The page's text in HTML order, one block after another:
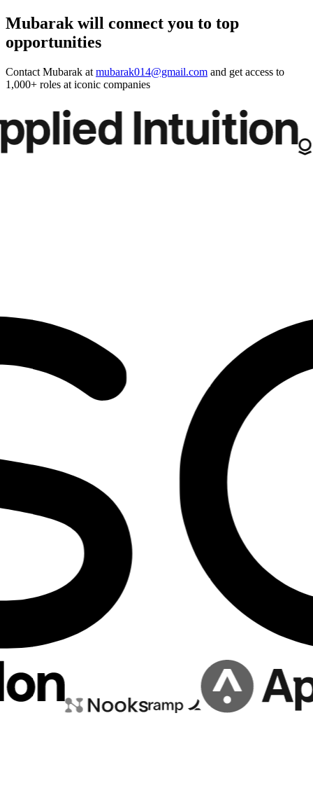
Mubarak will connect you to top
opportunities
Contact Mubarak at mubarak014@gmail.com and get access to
1,000+ roles at iconic companies